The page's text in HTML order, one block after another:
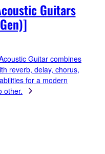
Guitars
Guitar combines
reverb, delay, chorus,
for a modern
other.